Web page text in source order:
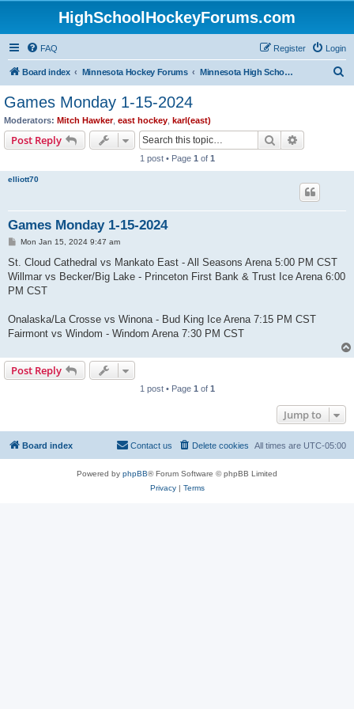
HighSchoolHockeyForums.com
FAQ Login
Register
Board index Minnesota Hockey Forums Minnesota High School Hockey (Latest Topics)
Games Monday 1-15-2024
Moderators: Mitch Hawker, east hockey karl(east)
Post Reply Search
1 post • Page 1 of 1
elliott70
Games Monday 1-15-2024
P
s
Mon Jan 15, 2024 9:47 am
St. Cloud Cathedral vs Mankato East - All Seasons Arena 5:00 PM CST
Willmar vs Becker/Big Lake - Princeton First Bank & Trust Ice Arena 6:00
PM CST
Onalaska/La Crosse vs Winona - Bud King Ice Arena 7:15 PM CST
Fairmont vs Windom - Windom Arena 7:30 PM CST
Post Reply
1 post • Page 1 of 1
Jump to
Board index All times are UTC-05:00
Delete cookies
Contact us
Powered by phpBB® Forum Software © phpBB Limited
Privacy| Terms